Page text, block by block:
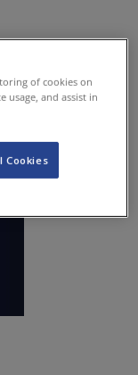
of cookies on
usage, and assist in
Cookies